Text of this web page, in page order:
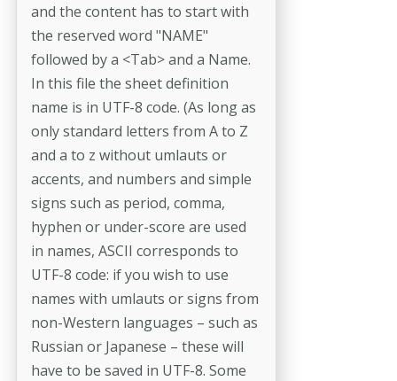
and the con­tent has to start with
the reserved word "NAME"
followed by a <Tab> and a Name.
In this file the sheet definition
name is in UTF-8 code. (As long as
only standard letters from A to Z
and a to z without umlauts or
accents, and numbers and simple
signs such as period, comma,
hyphen or under-­score are used
in names, ASCII corresponds to
UTF-8 code: if you wish to use
names with umlauts or signs from
non-Western languages – such as
Russian or Japanese – these will
have to be saved in UTF-8. Some